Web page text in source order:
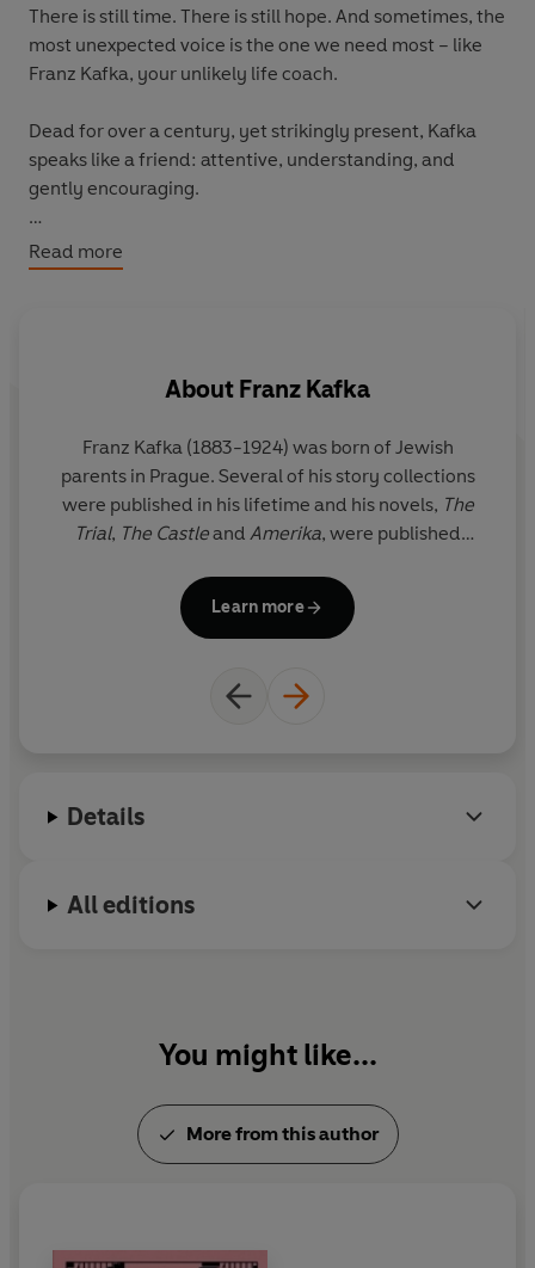
There is still time. There is still hope. And sometimes, the
most unexpected voice is the one we need most – like
Franz Kafka, your unlikely life coach.
Dead for over a century, yet strikingly present, Kafka
speaks like a friend: attentive, understanding, and
gently encouraging.
Drawn from letters to lovers, friends, and family, these
pages offer brief, luminous moments of comfort,
Read more
About Franz Kafka
Franz Kafka (1883-1924) was born of Jewish
parents in Prague. Several of his story collections
were published in his lifetime and his novels, The
Trial, The Castleand Amerika, were published
Learn more
Details
All editions
You might like...
More from this author